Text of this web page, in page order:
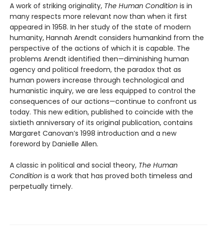
A work of striking originality, The Human Condition is in
many respects more relevant now than when it first
appeared in 1958. In her study of the state of modern
humanity, Hannah Arendt considers humankind from the
perspective of the actions of which it is capable. The
problems Arendt identified then—diminishing human
agency and political freedom, the paradox that as
human powers increase through technological and
humanistic inquiry, we are less equipped to control the
consequences of our actions—continue to confront us
today. This new edition, published to coincide with the
sixtieth anniversary of its original publication, contains
Margaret Canovan’s 1998 introduction and a new
foreword by Danielle Allen.
A classic in political and social theory, The Human
Condition is a work that has proved both timeless and
perpetually timely.